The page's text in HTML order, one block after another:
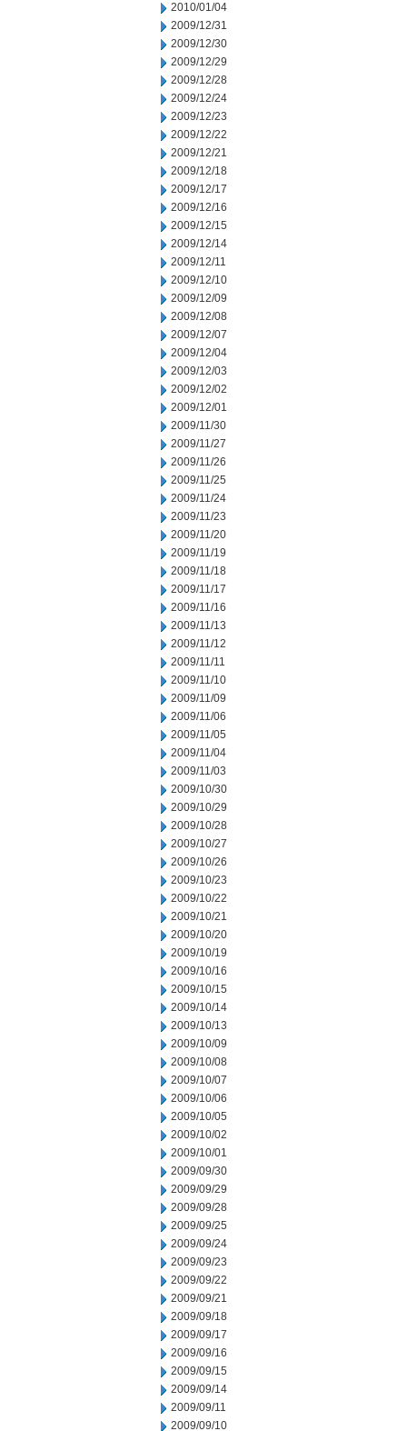
2010/01/04
2009/12/31
2009/12/30
2009/12/29
2009/12/28
2009/12/24
2009/12/23
2009/12/22
2009/12/21
2009/12/18
2009/12/17
2009/12/16
2009/12/15
2009/12/14
2009/12/11
2009/12/10
2009/12/09
2009/12/08
2009/12/07
2009/12/04
2009/12/03
2009/12/02
2009/12/01
2009/11/30
2009/11/27
2009/11/26
2009/11/25
2009/11/24
2009/11/23
2009/11/20
2009/11/19
2009/11/18
2009/11/17
2009/11/16
2009/11/13
2009/11/12
2009/11/11
2009/11/10
2009/11/09
2009/11/06
2009/11/05
2009/11/04
2009/11/03
2009/10/30
2009/10/29
2009/10/28
2009/10/27
2009/10/26
2009/10/23
2009/10/22
2009/10/21
2009/10/20
2009/10/19
2009/10/16
2009/10/15
2009/10/14
2009/10/13
2009/10/09
2009/10/08
2009/10/07
2009/10/06
2009/10/05
2009/10/02
2009/10/01
2009/09/30
2009/09/29
2009/09/28
2009/09/25
2009/09/24
2009/09/23
2009/09/22
2009/09/21
2009/09/18
2009/09/17
2009/09/16
2009/09/15
2009/09/14
2009/09/11
2009/09/10